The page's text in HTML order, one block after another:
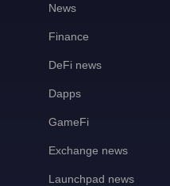
News
Finance
DeFi news
Dapps
GameFi
Exchange news
Launchpad news